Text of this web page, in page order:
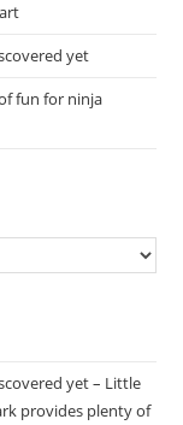
yet
fun for ninja
yet – Little
provides plenty of